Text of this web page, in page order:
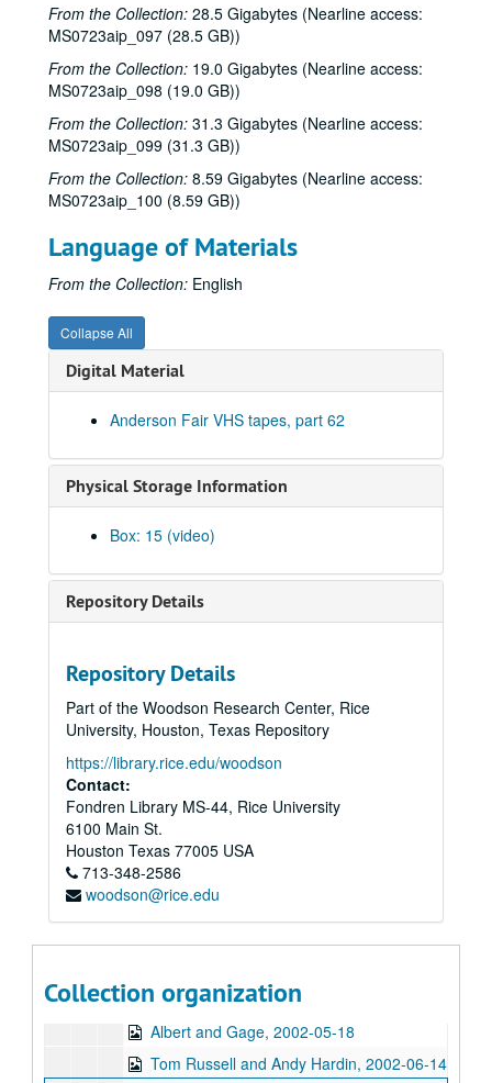
From the Collection: 28.5 Gigabytes (Nearline access:
MS0723aip_097 (28.5 GB))
From the Collection: 19.0 Gigabytes (Nearline access:
MS0723aip_098 (19.0 GB))
From the Collection: 31.3 Gigabytes (Nearline access:
MS0723aip_099 (31.3 GB))
From the Collection: 8.59 Gigabytes (Nearline access:
MS0723aip_100 (8.59 GB))
Language of Materials
From the Collection: English
Collapse All
Digital Material
Anderson Fair VHS tapes, part 62
Physical Storage Information
Box: 15 (video)
Repository Details
Repository Details
Part of the Woodson Research Center, Rice
University, Houston, Texas Repository
https://library.rice.edu/woodson
Contact:
Fondren Library MS-44, Rice University
6100 Main St.
Houston Texas 77005 USA
713-348-2586
woodson@rice.edu
Collection organization
Songwriters in the Round - Ken Gaines, Wayne Wilkerson, Andrew McKnight, Jennifer and Jeff Daniels, 2002-03-14
Songwriters in the Round - Ken Gaines, Wayne Wilkerson, Andrew McKnight, Jennifer and Jeff Daniels; Caroline Herring with Billie Bright and Bren [?] Bright, 2002-03-14-2002-03-15
Caroline Herring with Billie Bright and Bren [?] Bright; Teresa Kolo with Eric Korb, 2002-03-15-2002-03-16
Eric Blakely; Bill Staines, 2002-03-22
Bill Staines, 2002-03-22
Songwriters in the Round - Ken Gaines, Wayne Wilkerson, Robin Greenstein, Freddie Steady Krc, Robert Herisch [?], 2002-03-28
Songwriters in the Round - Ken Gaines, Wayne Wilkerson, Robin Greenstein, Freddie Steady Krc, Robert Herisch [?], 2002-03-28
Steven Fromholz, 2002-03-29
Steven Fromholz, 2002-03-30
Ann Clark; Shake Russell, 2002-04-05
Ann Clark and Shake Russell, 2002-04-05
John Renbourn; Clive Carroll, 2002-04-17
Songwriters in the Round - Ken Gaines, Wayne Wilkerson, Mark Zeus, Lisa Novak; Kristen Jensen, 2002-04-18
Richard Dobson; Bill Cade and Colleen Cade, 2002-04-20
Richard Dobson with Bill Cade and Colleen Cade, 2002-04-20
Tommy Elskes, 2002-04-26
Denice Franke with James Gilmer, 2002-04-27
Songwriters in the Round - Ken Gaines, Wayne Wilkerson, Susan Martin, Bill Parsons, Eric Weinberg, 2002-05-02
Songwriters in the Round - Ken Gaines, Wayne Wilkerson, Susan Martin, Bill Parsons, Eric Weinberg, 2002-05-02
Carolyn Hester with David Blume, 2002-05-03
Clover and Rachel Carroll, 2002-05-04
Clover and Rachel Carroll, 2002-05-04
The Very Gals with the Watchmen, 2002-05-11
Michael Veitch; Michael Veitch and Anke Summerhill, 2002-05-17
Albert and Gage, 2002-05-18
Tom Russell and Andy Hardin, 2002-06-14